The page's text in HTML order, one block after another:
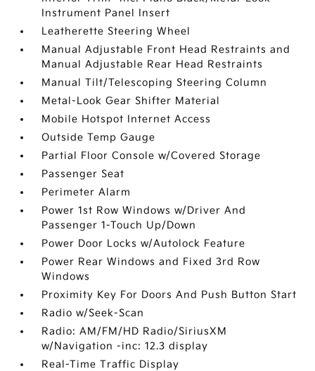
Instrument Panel Insert
Leatherette Steering Wheel
Manual Adjustable Front Head Restraints and
Manual Adjustable Rear Head Restraints
Manual Tilt/Telescoping Steering Column
Metal-Look Gear Shifter Material
Mobile Hotspot Internet Access
Outside Temp Gauge
Partial Floor Console w/Covered Storage
Passenger Seat
Perimeter Alarm
Power 1st Row Windows w/Driver And
Passenger 1-Touch Up/Down
Power Door Locks w/Autolock Feature
Power Rear Windows and Fixed 3rd Row
Windows
Proximity Key For Doors And Push Button Start
Radio w/Seek-Scan
Radio: AM/FM/HD Radio/SiriusXM
w/Navigation -inc: 12.3 display
Real-Time Traffic Display